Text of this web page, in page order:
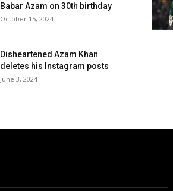
Babar Azam on 30th birthday
October 15, 2024
Disheartened Azam Khan
deletes his Instagram posts
June 3, 2024